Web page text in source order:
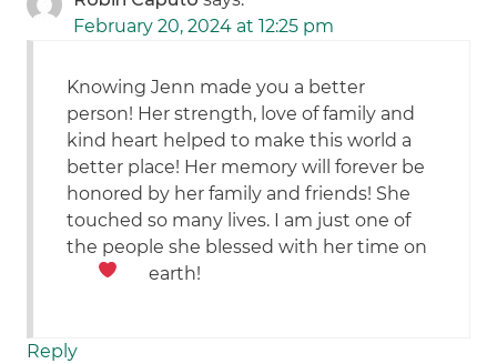
February 20, 2024 at 12:25 pm
Knowing Jenn made you a better
person! Her strength, love of family and
kind heart helped to make this world a
better place! Her memory will forever be
honored by her family and friends! She
touched so many lives. I am just one of
the people she blessed with her time on
earth!
Reply